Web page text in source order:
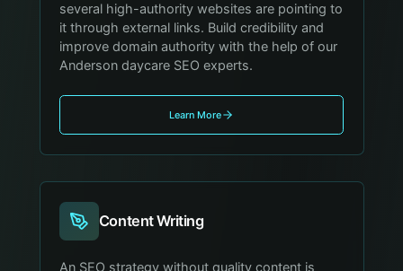
several high-authority websites are pointing to
it through external links. Build credibility and
improve domain authority with the help of our
Anderson daycare SEO experts.
Learn More
Content Writing
An SEO strategy without quality content is